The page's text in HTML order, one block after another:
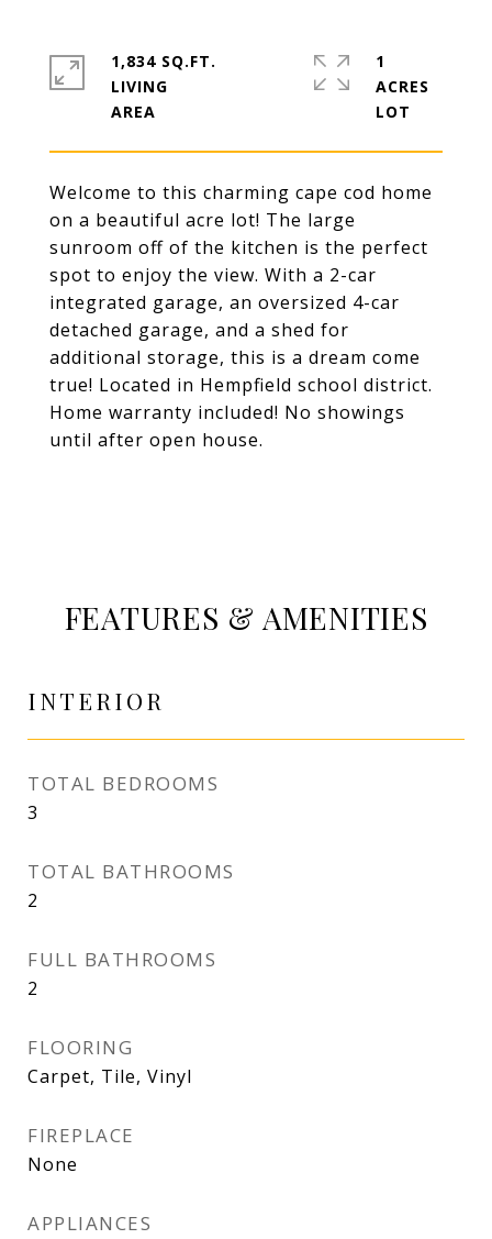
Welcome to this charming cape cod home
on a beautiful acre lot! The large
sunroom off of the kitchen is the perfect
spot to enjoy the view. With a 2-car
integrated garage, an oversized 4-car
detached garage, and a shed for
additional storage, this is a dream come
true! Located in Hempfield school district.
Home warranty included! No showings
until after open house.
1,834 SQ.FT.
LIVING
1
ACRES
FEATURES & AMENITIES
INTERIOR
TOTAL BEDROOMS
3
TOTAL BATHROOMS
2
FULL BATHROOMS
2
FLOORING
Carpet, Tile, Vinyl
FIREPLACE
None
APPLIANCES